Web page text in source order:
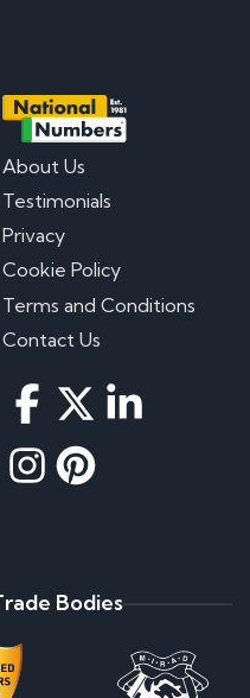
About Us
Testimonials
Privacy
Cookie Policy
Terms and Conditions
Contact Us
Bodies